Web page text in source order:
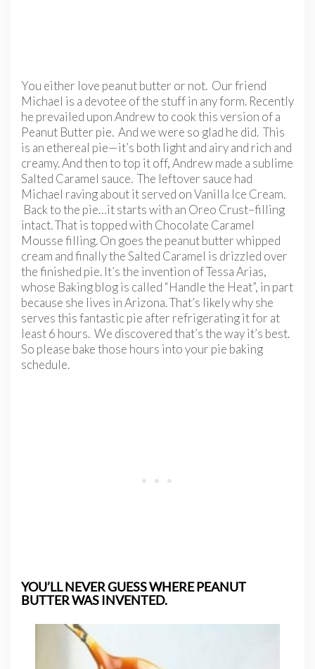
You either love peanut butter or not. Our friend
Michael is a devotee of the stuff in any form. Recently
he prevailed upon Andrew to cook this version of a
Peanut Butter pie. And we were so glad he did. This
is an ethereal pie—it’s both light and airy and rich and
creamy. And then to top it off, Andrew made a sublime
Salted Caramel sauce. The leftover sauce had
Michael raving about it served on Vanilla Ice Cream.
Back to the pie…it starts with an Oreo Crust–filling
intact. That is topped with Chocolate Caramel
Mousse filling. On goes the peanut butter whipped
cream and finally the Salted Caramel is drizzled over
the finished pie. It’s the invention of Tessa Arias,
whose Baking blog is called “Handle the Heat”, in part
because she lives in Arizona. That’s likely why she
serves this fantastic pie after refrigerating it for at
least 6 hours. We discovered that’s the way it’s best.
So please bake those hours into your pie baking
schedule.
YOU’LL NEVER GUESS WHERE PEANUT
BUTTER WAS INVENTED.